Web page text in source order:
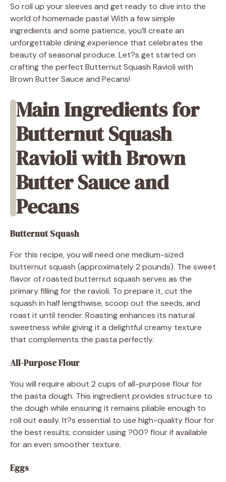
So roll up your sleeves and get ready to dive into the
world of homemade pasta! With a few simple
ingredients and some patience, you’ll create an
unforgettable dining experience that celebrates the
beauty of seasonal produce. Let?s get started on
crafting the perfect Butternut Squash Ravioli with
Brown Butter Sauce and Pecans!
Main Ingredients for
Butternut Squash
Ravioli with Brown
Butter Sauce and
Pecans
Butternut Squash
For this recipe, you will need one medium-sized
butternut squash (approximately 2 pounds). The sweet
flavor of roasted butternut squash serves as the
primary filling for the ravioli. To prepare it, cut the
squash in half lengthwise, scoop out the seeds, and
roast it until tender. Roasting enhances its natural
sweetness while giving it a delightful creamy texture
that complements the pasta perfectly.
All-Purpose Flour
You will require about 2 cups of all-purpose flour for
the pasta dough. This ingredient provides structure to
the dough while ensuring it remains pliable enough to
roll out easily. It?s essential to use high-quality flour for
the best results; consider using ?00? flour if available
for an even smoother texture.
Eggs